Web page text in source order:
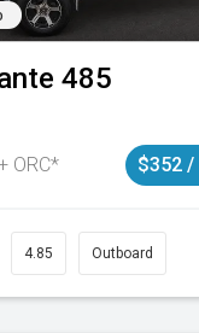
485
ORC* $352 /
4.85 Outboard